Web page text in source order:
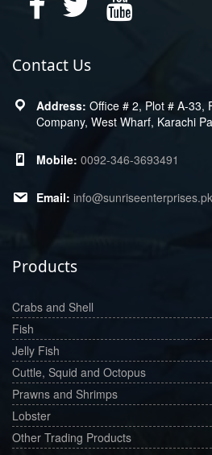
Contact Us
Office # 2, Plot # A-33,
Company, West Wharf, Karachi
0092-346-3693491
info@sunriseenterprises.pk
Products
Crabs and Shell
Fish
Jelly Fish
Cuttle, Squid and Octopus
Prawns and Shrimps
Lobster
Other Trading Products